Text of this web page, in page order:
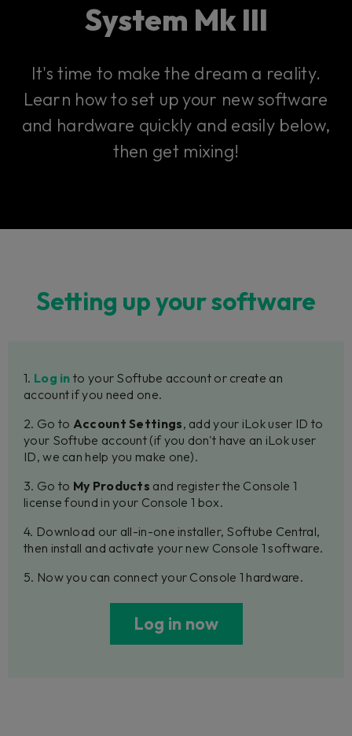
System Mk III
It's time to make the dream a reality.
Learn how to set up your new software
and hardware quickly and easily below,
then get mixing!
Setting up your software
1. Log in to your Softube account or create an
account if you need one.
2. Go to Account Settings, add your iLok user ID to
your Softube account (if you don't have an iLok user
ID, we can help you make one).
3. Go to My Products and register the Console 1
license found in your Console 1 box.
4. Download our all-in-one installer, Softube Central,
then install and activate your new Console 1 software.
5. Now you can connect your Console 1 hardware.
Log in now